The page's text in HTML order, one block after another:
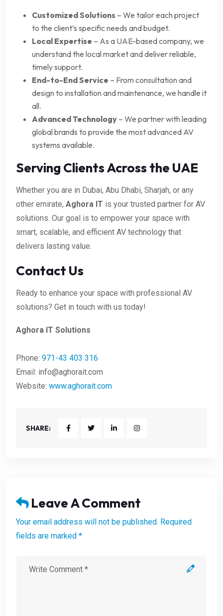
Customized Solutions – We tailor each project
to the client’s specific needs and budget.
Local Expertise – As a UAE-based company, we
understand the local market and deliver reliable,
timely support.
End-to-End Service – From consultation and
design to installation and maintenance, we handle it
all.
Advanced Technology – We partner with leading
global brands to provide the most advanced AV
systems available.
Serving Clients Across the UAE
Whether you are in Dubai, Abu Dhabi, Sharjah, or any
other emirate, Aghora IT is your trusted partner for AV
solutions. Our goal is to empower your space with
smart, scalable, and efficient AV technology that
delivers lasting value.
Contact Us
Ready to enhance your space with professional AV
solutions? Get in touch with us today!
Aghora IT Solutions
Phone: 971-43 403 316
Email: info@aghorait.com
Website: www.aghorait.com
SHARE:
Leave A Comment
Your email address will not be published. Required
fields are marked *